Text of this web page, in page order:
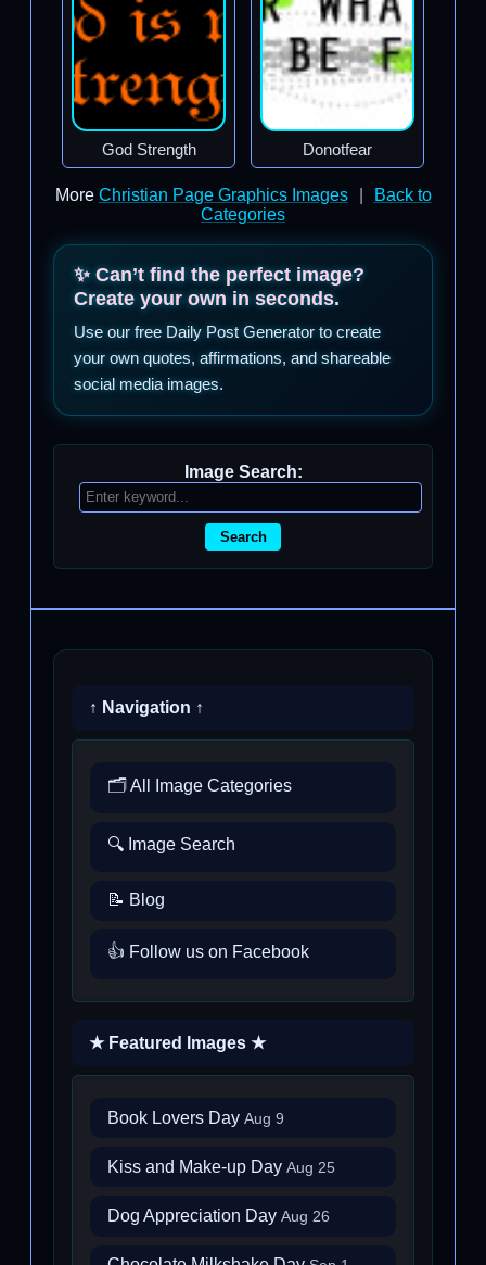
God Strength Donotfear
More Christian Page Graphics Images
Back to
Categories
✨ Can’t find the perfect image?
Create your own in seconds.
Use our free Daily Post Generator to create
your own quotes, affirmations, and shareable
social media images.
Image Search:
Search
↑ Navigation ↑
🗂️ All Image Categories
🔍 Image Search
📝 Blog
👍 Follow us on Facebook
★ Featured Images ★
Book Lovers Day Aug 9
Kiss and Make-up Day Aug 25
Dog Appreciation Day Aug 26